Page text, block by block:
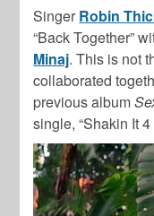
Singer Robin
“Back Together”
Minaj. This is not
collaborated
previous album
single, “Shakin It 4